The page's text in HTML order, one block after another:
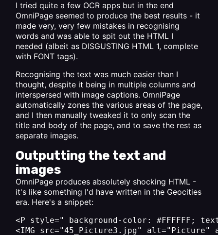
I tried quite a few OCR apps but in the end
OmniPage seemed to produce the best results - it
made very, very few mistakes in recognising
words and was able to spit out the HTML I
needed (albeit as DISGUSTING HTML 1, complete
with FONT tags).
Recognising the text was much easier than I
thought, despite it being in multiple columns and
interspersed with image captions. OmniPage
automatically zones the various areas of the page,
and I then manually tweaked it to only scan the
title and body of the page, and to save the rest as
separate images.
Outputting the text and
images
OmniPage produces absolutely shocking HTML -
it's like something I'd have written in the Geocities
era. Here's a snippet:
<P style=" background-color: